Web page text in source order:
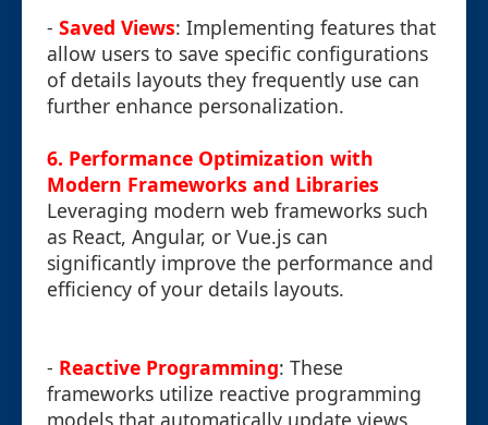
- Saved Views: Implementing features that
allow users to save specific configurations
of details layouts they frequently use can
further enhance personalization.
6. Performance Optimization with
Modern Frameworks and Libraries
Leveraging modern web frameworks such
as React, Angular, or Vue.js can
significantly improve the performance and
efficiency of your details layouts.
- Reactive Programming: These
frameworks utilize reactive programming